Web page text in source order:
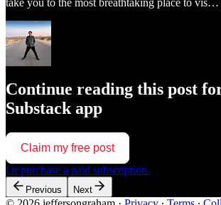
Continue reading this post
Substack app
Claim my free post
Or purchase a paid subscription.
Previous Next